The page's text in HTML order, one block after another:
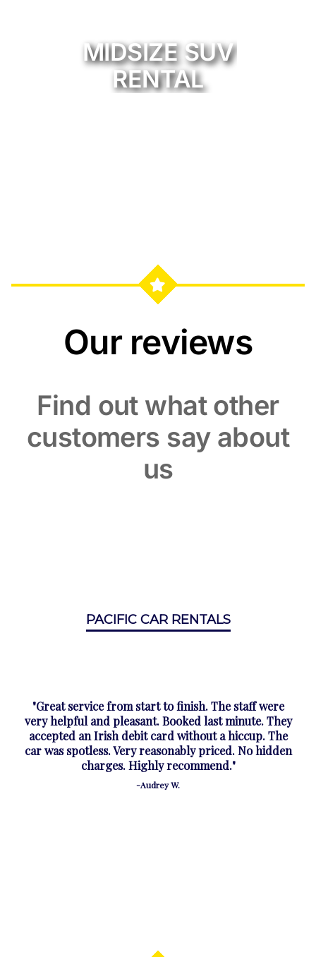
MIDSIZE SUV
RENTAL
Our reviews
Find out what other
customers say about
us
PACIFIC CAR RENTALS
"Great service from start to finish. The staff were
very helpful and pleasant. Booked last minute. They
accepted an Irish debit card without a hiccup. The
car was spotless. Very reasonably priced. No hidden
charges. Highly recommend."
-Audrey W.